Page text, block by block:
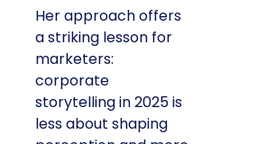
Her approach offers
a striking lesson for
marketers:
corporate
storytelling in 2025 is
less about shaping